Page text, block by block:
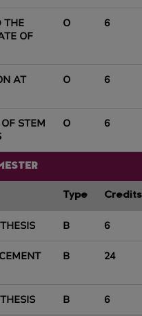
THE
OF
O 6
AT
O 6
STEM
O 6
Type Credits
B 6
B 24
B 6